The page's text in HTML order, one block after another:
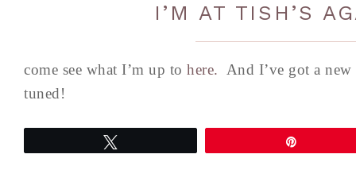
I’M AT TISH’S
come see what I’m up to here. And I’ve got a
tuned!